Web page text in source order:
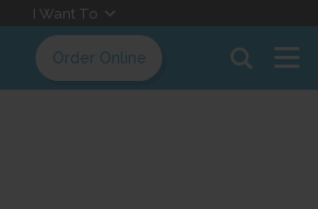
I Want To
Order Online